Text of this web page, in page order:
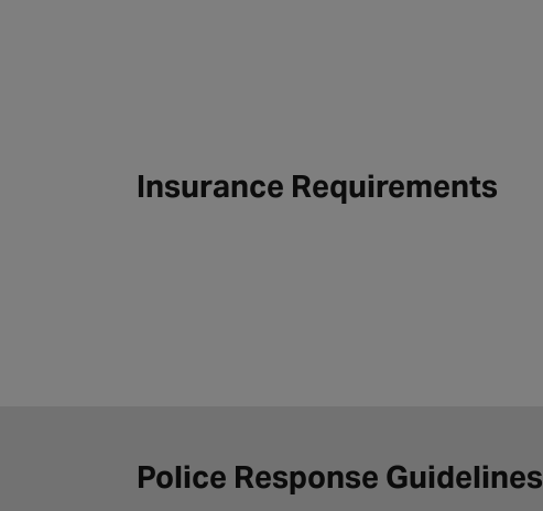
Insurance Requirements
Police Response Guidelines